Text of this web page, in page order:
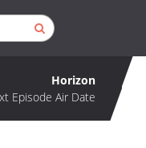
Horizon
Episode Air Date